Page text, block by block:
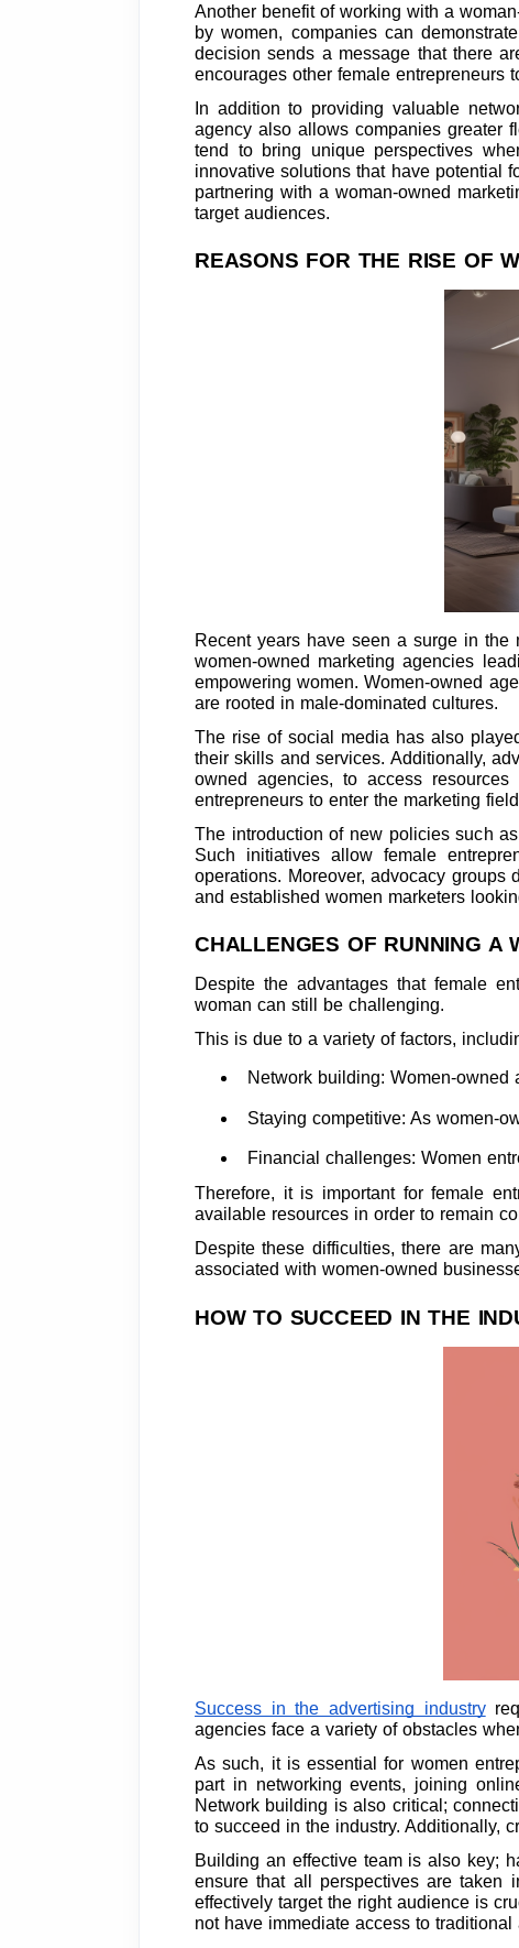
Another benefit of working with a
by women, companies can
decision sends a message that there
encourages other female entrepreneurs
In addition to providing valuable
agency also allows companies greater
tend to bring unique perspectives
innovative solutions that have potential
partnering with a woman-owned
target audiences.
REASONS FOR THE RISE OF
Recent years have seen a surge in the
women-owned marketing agencies
empowering women. Women-owned
are rooted in male-dominated cultures.
The rise of social media has also
their skills and services. Additionally,
owned agencies, to access
entrepreneurs to enter the marketing
The introduction of new policies such
Such initiatives allow female
operations. Moreover, advocacy
and established women marketers
CHALLENGES OF RUNNING A
Despite the advantages that female
woman can still be challenging.
This is due to a variety of factors,
Network building: Women-
Staying competitive: As women-
Financial challenges: Women
Therefore, it is important for female
available resources in order to remain
Despite these difficulties, there are
associated with women-owned
HOW TO SUCCEED IN THE
Success in the advertising industry
agencies face a variety of obstacles
As such, it is essential for women
part in networking events, joining
Network building is also critical;
to succeed in the industry. Additionally,
Building an effective team is also key;
ensure that all perspectives are taken
effectively target the right audience is
not have immediate access to